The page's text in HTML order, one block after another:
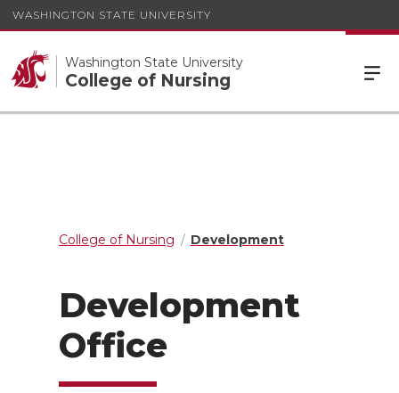
WASHINGTON STATE UNIVERSITY
Washington State University
College of Nursing
College of Nursing Development
Development
Office